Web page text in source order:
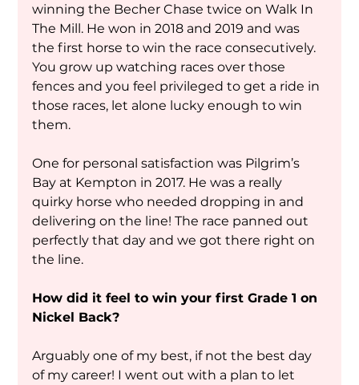
winning the Becher Chase twice on Walk In
The Mill. He won in 2018 and 2019 and was
the first horse to win the race consecutively.
You grow up watching races over those
fences and you feel privileged to get a ride in
those races, let alone lucky enough to win
them.
One for personal satisfaction was Pilgrim’s
Bay at Kempton in 2017. He was a really
quirky horse who needed dropping in and
delivering on the line! The race panned out
perfectly that day and we got there right on
the line.
How did it feel to win your first Grade 1 on
Nickel Back?
Arguably one of my best, if not the best day
of my career! I went out with a plan to let